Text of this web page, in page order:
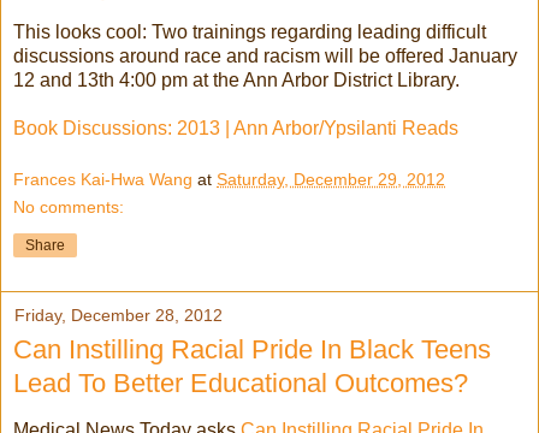
This looks cool: Two trainings regarding leading difficult
discussions around race and racism will be offered January
12 and 13th 4:00 pm at the Ann Arbor District Library.
Book Discussions: 2013 | Ann Arbor/Ypsilanti Reads
Frances Kai-Hwa Wang at Saturday, December 29, 2012
No comments:
Share
Friday, December 28, 2012
Can Instilling Racial Pride In Black Teens
Lead To Better Educational Outcomes?